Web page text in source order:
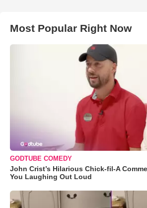
Most Popular Right Now
GODTUBE COMEDY
John Crist’s Hilarious Chick-fil-A
You Laughing Out Loud